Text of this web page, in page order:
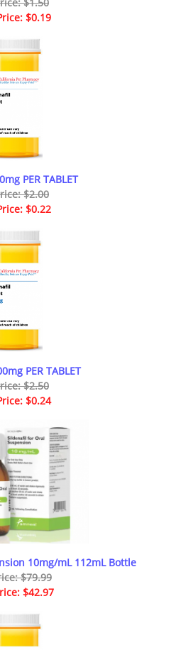
$0.19
PER TABLET
$2.00
$0.22
PER TABLET
$2.50
$0.24
10mg/mL 112mL Bottle
$79.99
$42.97